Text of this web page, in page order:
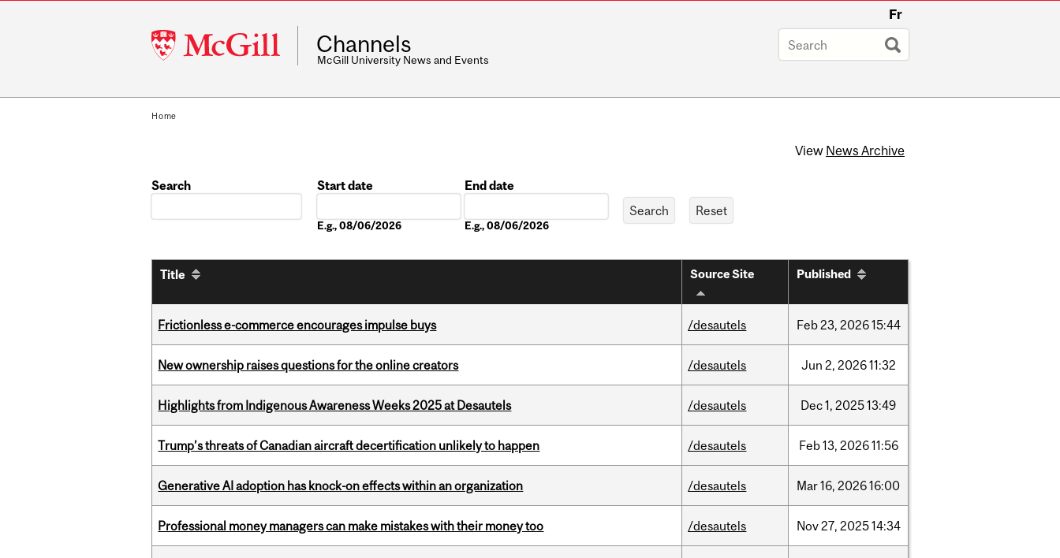
McGill
University
Fr
Channels
McGill University News and Events
Home
View News Archive
Search
Start date
E.g., 08/06/2026
End date
E.g., 08/06/2026
Title Source Site Published
Frictionless e-commerce encourages impulse buys /desautels Feb23, 202615:44
New ownership raises questions for the online creators /desautels Jun 2, 202611:32
Highlights from Indigenous Awareness Weeks 2025 at Desautels /desautels Dec1, 202513:49
Trump’s threats of Canadian aircraft decertification unlikely to happen /desautels Feb13, 202611:56
Generative AI adoption has knock-on effects within an organization /desautels Mar16, 202616:00
Professional money managers can make mistakes with their money too /desautels Nov27, 202514:34